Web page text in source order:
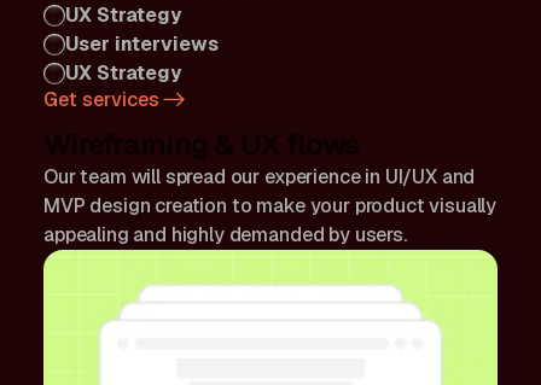
UX Strategy
User interviews
UX Strategy
Get services
Wireframing & UX flows
Our team will spread our experience in UI/UX and
MVP design creation to make your product visually
appealing and highly demanded by users.